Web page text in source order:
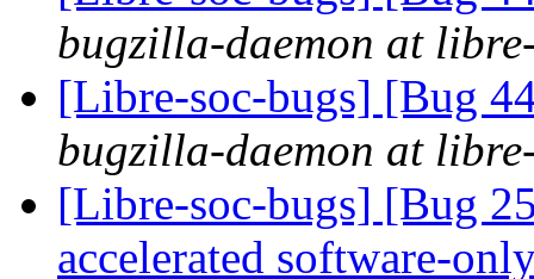
bugzilla-daemon at
[Libre-soc-bugs] [Bug
bugzilla-daemon at
[Libre-soc-bugs] [Bug
accelerated software-